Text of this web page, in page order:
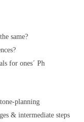
same?
for ones´ Ph
planning
& intermediate steps